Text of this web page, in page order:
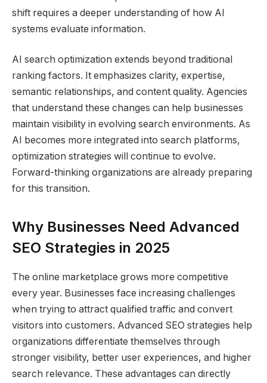
shift requires a deeper understanding of how AI
systems evaluate information.
AI search optimization extends beyond traditional
ranking factors. It emphasizes clarity, expertise,
semantic relationships, and content quality. Agencies
that understand these changes can help businesses
maintain visibility in evolving search environments. As
AI becomes more integrated into search platforms,
optimization strategies will continue to evolve.
Forward-thinking organizations are already preparing
for this transition.
Why Businesses Need Advanced
SEO Strategies in 2025
The online marketplace grows more competitive
every year. Businesses face increasing challenges
when trying to attract qualified traffic and convert
visitors into customers. Advanced SEO strategies help
organizations differentiate themselves through
stronger visibility, better user experiences, and higher
search relevance. These advantages can directly